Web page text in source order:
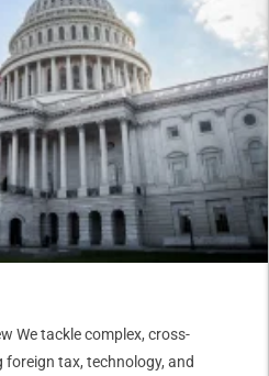
We tackle complex, cross-
tax, technology, and